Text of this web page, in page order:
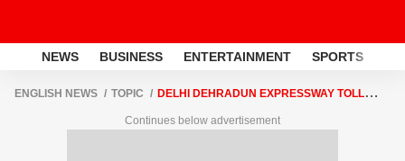
NEWS BUSINESS ENTERTAINMENT SPORTS
ENGLISH NEWS TOPIC
DELHI DEHRADUN EXPRESSWAY TOLL
Continues below advertisement